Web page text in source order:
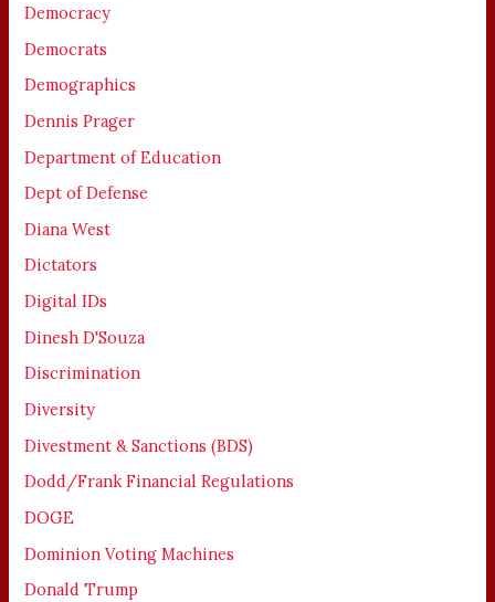
Democracy
Democrats
Demographics
Dennis Prager
Department of Education
Dept of Defense
Diana West
Dictators
Digital IDs
Dinesh D'Souza
Discrimination
Diversity
Divestment & Sanctions (BDS)
Dodd/Frank Financial Regulations
DOGE
Dominion Voting Machines
Donald Trump